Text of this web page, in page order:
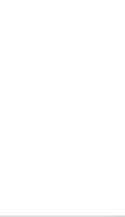
Oklahoma at 5
Oklahoma at 5